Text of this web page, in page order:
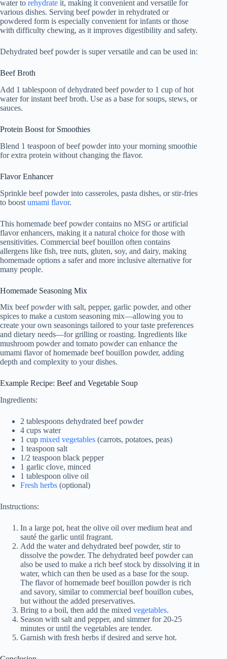
water to rehydrate it, making it convenient and versatile for
various dishes. Serving beef powder in rehydrated or
powdered form is especially convenient for infants or those
with difficulty chewing, as it improves digestibility and safety.
Dehydrated beef powder is super versatile and can be used in:
Beef Broth
Add 1 tablespoon of dehydrated beef powder to 1 cup of hot
water for instant beef broth. Use as a base for soups, stews, or
sauces.
Protein Boost for Smoothies
Blend 1 teaspoon of beef powder into your morning smoothie
for extra protein without changing the flavor.
Flavor Enhancer
Sprinkle beef powder into casseroles, pasta dishes, or stir-fries
to boost umami flavor.
This homemade beef powder contains no MSG or artificial
flavor enhancers, making it a natural choice for those with
sensitivities. Commercial beef bouillon often contains
allergens like fish, tree nuts, gluten, soy, and dairy, making
homemade options a safer and more inclusive alternative for
many people.
Homemade Seasoning Mix
Mix beef powder with salt, pepper, garlic powder, and other
spices to make a custom seasoning mix—allowing you to
create your own seasonings tailored to your taste preferences
and dietary needs—for grilling or roasting. Ingredients like
mushroom powder and tomato powder can enhance the
umami flavor of homemade beef bouillon powder, adding
depth and complexity to your dishes.
Example Recipe: Beef and Vegetable Soup
Ingredients:
2 tablespoons dehydrated beef powder
4 cups water
1 cup mixed vegetables (carrots, potatoes, peas)
1 teaspoon salt
1/2 teaspoon black pepper
1 garlic clove, minced
1 tablespoon olive oil
Fresh herbs (optional)
Instructions:
In a large pot, heat the olive oil over medium heat and
sauté the garlic until fragrant.
Add the water and dehydrated beef powder, stir to
dissolve the powder. The dehydrated beef powder can
also be used to make a rich beef stock by dissolving it in
water, which can then be used as a base for the soup.
The flavor of homemade beef bouillon powder is rich
and savory, similar to commercial beef bouillon cubes,
but without the added preservatives.
Bring to a boil, then add the mixed vegetables.
Season with salt and pepper, and simmer for 20-25
minutes or until the vegetables are tender.
Garnish with fresh herbs if desired and serve hot.